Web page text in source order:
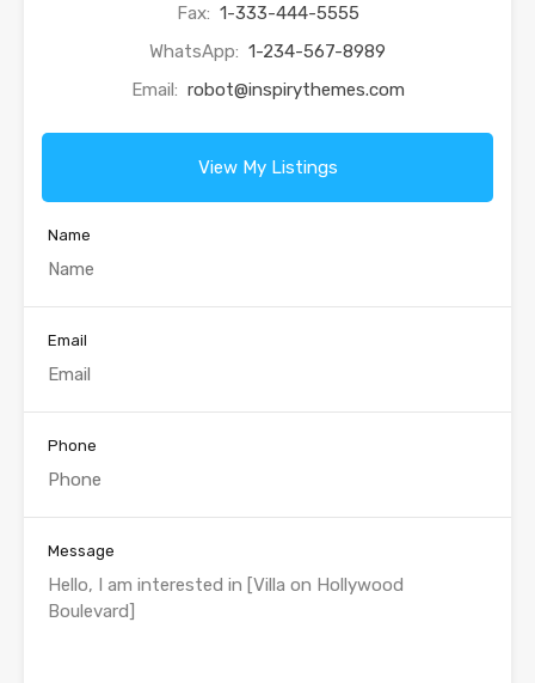
Fax: 1-333-444-5555
WhatsApp: 1-234-567-8989
Email: robot@inspirythemes.com
View My Listings
Name
Email
Phone
Message